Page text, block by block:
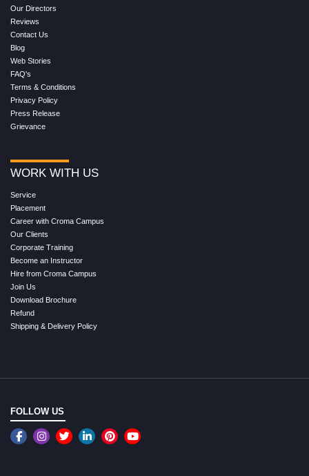
Our Directors
Reviews
Contact Us
Blog
Web Stories
FAQ's
Terms & Conditions
Privacy Policy
Press Release
Grievance
WORK WITH US
Service
Placement
Career with Croma Campus
Our Clients
Corporate Training
Become an Instructor
Hire from Croma Campus
Join Us
Download Brochure
Refund
Shipping & Delivery Policy
FOLLOW US